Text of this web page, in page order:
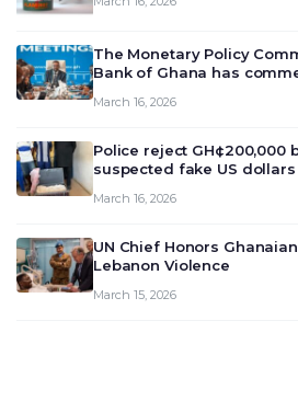
The Monetary Policy
Bank of Ghana has
deliberate on the
March 16, 2026
Police reject GH¢200,000
suspected fake US
March 16, 2026
UN Chief Honors
Lebanon Violence
March 15, 2026